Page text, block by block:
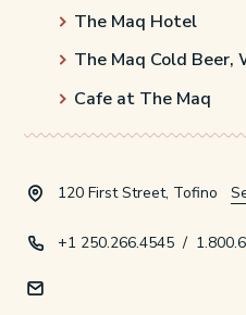
The Maq Hotel
The Maq Cold Beer,
Cafe at The Maq
120 First Street, Tofino
+1 250.266.4545 /